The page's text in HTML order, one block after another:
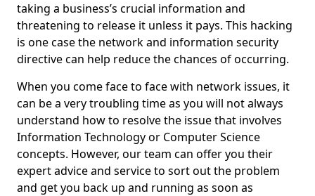
taking a business’s crucial information and
threatening to release it unless it pays. This hacking
is one case the network and information security
directive can help reduce the chances of occurring.
When you come face to face with network issues, it
can be a very troubling time as you will not always
understand how to resolve the issue that involves
Information Technology or Computer Science
concepts. However, our team can offer you their
expert advice and service to sort out the problem
and get you back up and running as soon as